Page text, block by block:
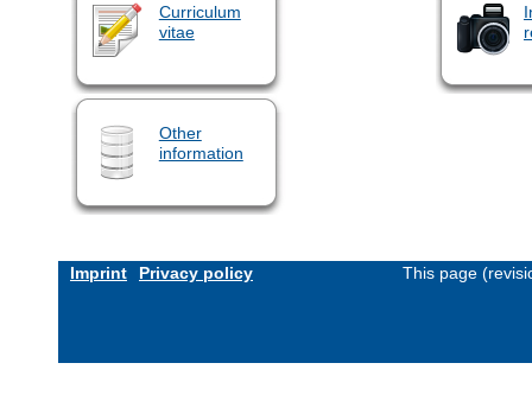
Curriculum
vitae
Other
information
Imprint Privacy policy This page